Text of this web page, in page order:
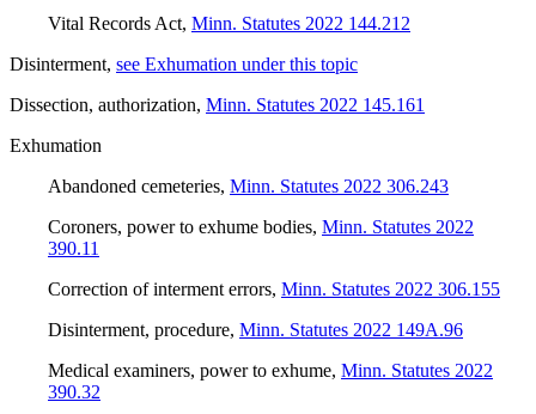
Vital Records Act, Minn. Statutes 2022 144.212
Disinterment, see Exhumation under this topic
Dissection, authorization, Minn. Statutes 2022 145.161
Exhumation
Abandoned cemeteries, Minn. Statutes 2022 306.243
Coroners, power to exhume bodies, Minn. Statutes 2022
390.11
Correction of interment errors, Minn. Statutes 2022 306.155
Disinterment, procedure, Minn. Statutes 2022 149A.96
Medical examiners, power to exhume, Minn. Statutes 2022
390.32